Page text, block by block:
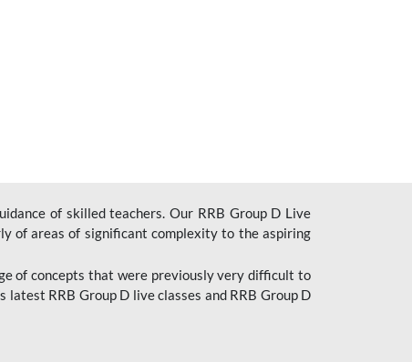
of skilled teachers. Our RRB Group D Live
of areas of significant complexity to the aspiring
of concepts that were previously very difficult to
latest RRB Group D live classes and RRB Group D